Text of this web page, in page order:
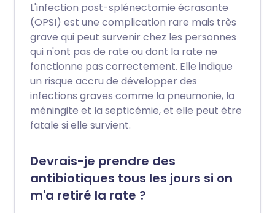
L'infection post-splénectomie écrasante
(OPSI) est une complication rare mais très
grave qui peut survenir chez les personnes
qui n'ont pas de rate ou dont la rate ne
fonctionne pas correctement. Elle indique
un risque accru de développer des
infections graves comme la pneumonie, la
méningite et la septicémie, et elle peut être
fatale si elle survient.
Devrais-je prendre des
antibiotiques tous les jours si on
m'a retiré la rate ?